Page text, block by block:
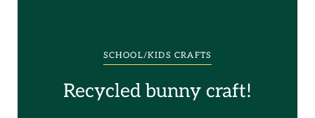
SCHOOL/KIDS CRAFTS
Recycled bunny craft!